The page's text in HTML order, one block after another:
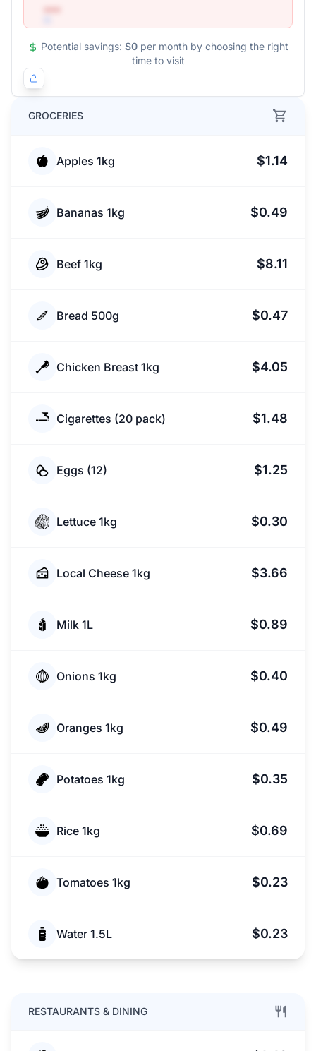
GROCERIES
Apples 1kg $1.14
Bananas 1kg $0.49
Beef 1kg $8.11
Bread 500g $0.47
Chicken Breast 1kg $4.05
Cigarettes (20 pack) $1.48
Eggs (12) $1.25
Lettuce 1kg $0.30
Local Cheese 1kg $3.66
Milk 1L $0.89
Onions 1kg $0.40
Oranges 1kg $0.49
Potatoes 1kg $0.35
Rice 1kg $0.69
Tomatoes 1kg $0.23
Water 1.5L $0.23
RESTAURANTS & DINING
•••
Potential savings: $0 per month by choosing the right
time to visit